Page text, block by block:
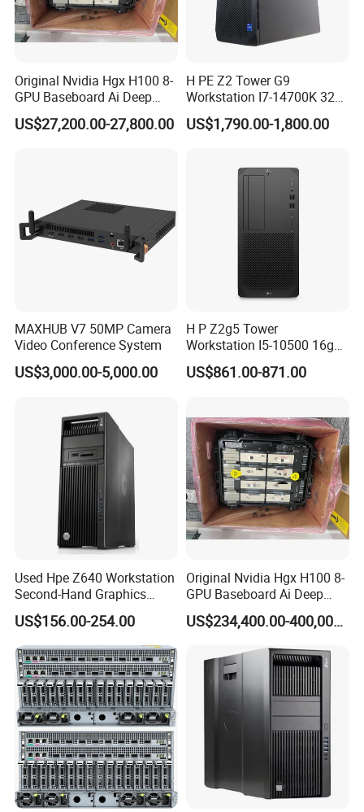
Detailed Photos
Specification
Original Nvidia Hgx H100 8-
GPU Baseboard Ai Deep
Learning Hpc Platform -
Brand New, Original, in
US$27,200.00-27,800.00
H PE Z2 Tower G9
Workstation I7-14700K 32g
1tssd /Rx4060ti
US$1,790.00-1,800.00
MAXHUB V7 50MP Camera
Video Conference System
US$3,000.00-5,000.00
H P Z2g5 Tower
Workstation I5-10500 16g
256g 1t /Rx550
US$861.00-871.00
Used Hpe Z640 Workstation
Second-Hand Graphics
Workstation Desktop
Computer
US$156.00-254.00
Original Nvidia Hgx H100 8-
GPU Baseboard Ai Deep
Learning Hpc Platform -
Brand New, Original, in
US$234,400.00-400,000.00